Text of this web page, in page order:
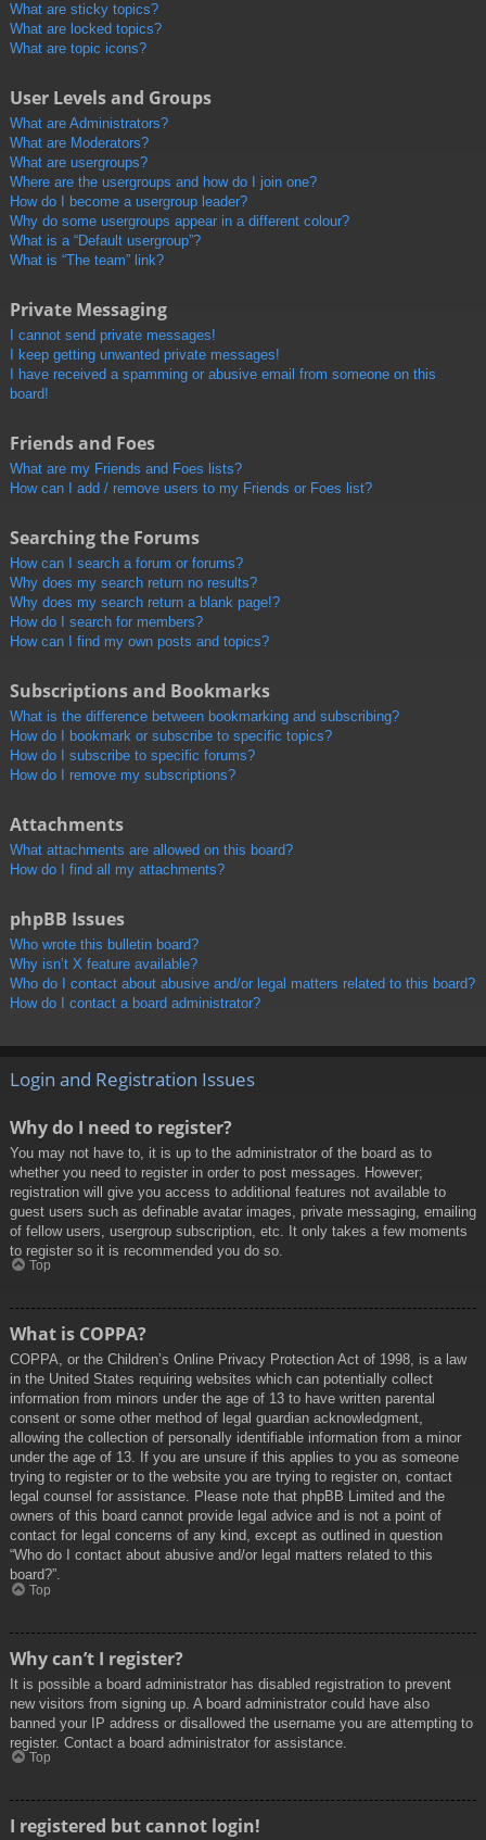
What are sticky topics?
What are locked topics?
What are topic icons?
User Levels and Groups
What are Administrators?
What are Moderators?
What are usergroups?
Where are the usergroups and how do I join one?
How do I become a usergroup leader?
Why do some usergroups appear in a different colour?
What is a “Default usergroup”?
What is “The team” link?
Private Messaging
I cannot send private messages!
I keep getting unwanted private messages!
I have received a spamming or abusive email from someone on this
board!
Friends and Foes
What are my Friends and Foes lists?
How can I add / remove users to my Friends or Foes list?
Searching the Forums
How can I search a forum or forums?
Why does my search return no results?
Why does my search return a blank page!?
How do I search for members?
How can I find my own posts and topics?
Subscriptions and Bookmarks
What is the difference between bookmarking and subscribing?
How do I bookmark or subscribe to specific topics?
How do I subscribe to specific forums?
How do I remove my subscriptions?
Attachments
What attachments are allowed on this board?
How do I find all my attachments?
phpBB Issues
Who wrote this bulletin board?
Why isn’t X feature available?
Who do I contact about abusive and/or legal matters related to this board?
How do I contact a board administrator?
Login and Registration Issues
Why do I need to register?
You may not have to, it is up to the administrator of the board as to
whether you need to register in order to post messages. However;
registration will give you access to additional features not available to
guest users such as definable avatar images, private messaging, emailing
of fellow users, usergroup subscription, etc. It only takes a few moments
to register so it is recommended you do so.
Top
What is COPPA?
COPPA, or the Children’s Online Privacy Protection Act of 1998, is a law
in the United States requiring websites which can potentially collect
information from minors under the age of 13 to have written parental
consent or some other method of legal guardian acknowledgment,
allowing the collection of personally identifiable information from a minor
under the age of 13. If you are unsure if this applies to you as someone
trying to register or to the website you are trying to register on, contact
legal counsel for assistance. Please note that phpBB Limited and the
owners of this board cannot provide legal advice and is not a point of
contact for legal concerns of any kind, except as outlined in question
“Who do I contact about abusive and/or legal matters related to this
board?”.
Top
Why can’t I register?
It is possible a board administrator has disabled registration to prevent
new visitors from signing up. A board administrator could have also
banned your IP address or disallowed the username you are attempting to
register. Contact a board administrator for assistance.
Top
I registered but cannot login!